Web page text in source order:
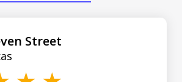
Street